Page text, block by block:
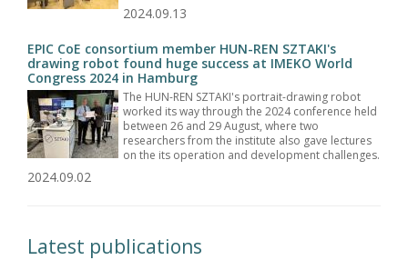
2024.09.13
EPIC CoE consortium member HUN-REN SZTAKI's
drawing robot found huge success at IMEKO World
Congress 2024 in Hamburg
The HUN-REN SZTAKI's portrait-drawing robot
worked its way through the 2024 conference held
between 26 and 29 August, where two
researchers from the institute also gave lectures
on the its operation and development challenges.
2024.09.02
Latest publications